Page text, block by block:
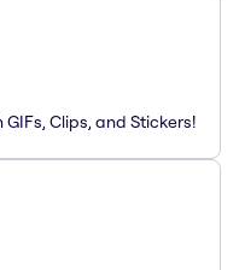
Clips, and Stickers!